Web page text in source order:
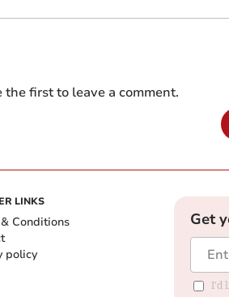
first to leave a comment.
LINKS
Conditions
policy
Get
I'd